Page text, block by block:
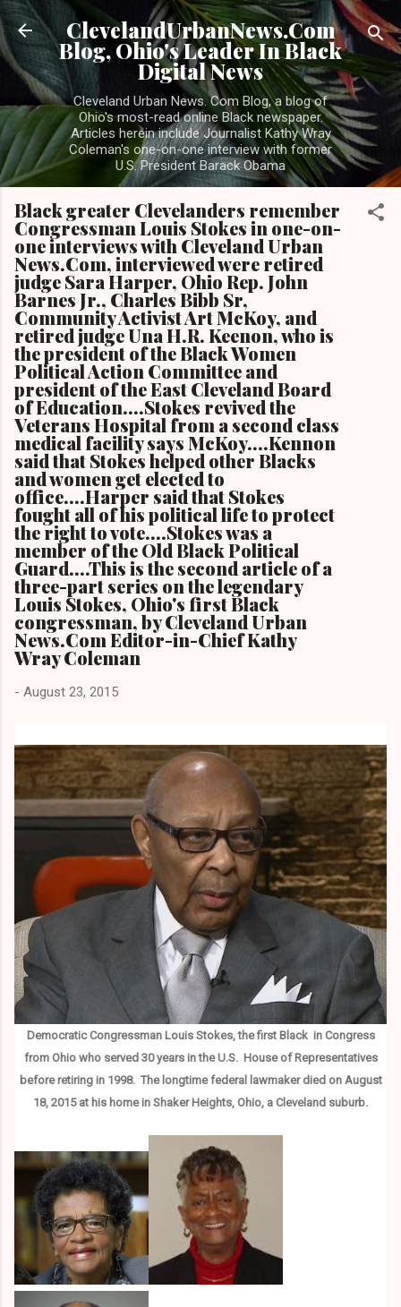
Skip to main content
ClevelandUrbanNews.Com
Blog, Ohio's Leader In Black
Digital News
Cleveland Urban News. Com Blog, a blog of
Ohio's most-read online Black newspaper.
Articles herein include Journalist Kathy Wray
Coleman's one-on-one interview with former
U.S. President Barack Obama
Black greater Clevelanders remember
Congressman Louis Stokes in one-on-
one interviews with Cleveland Urban
News.Com, interviewed were retired
judge Sara Harper, Ohio Rep. John
Barnes Jr., Charles Bibb Sr,
Community Activist Art McKoy, and
retired judge Una H.R. Keenon, who is
the president of the Black Women
Political Action Committee and
president of the East Cleveland Board
of Education....Stokes revived the
Veterans Hospital from a second class
medical facility says McKoy....Kennon
said that Stokes helped other Blacks
and women get elected to
office....Harper said that Stokes
fought all of his political life to protect
the right to vote....Stokes was a
member of the Old Black Political
Guard....This is the second article of a
three-part series on the legendary
Louis Stokes, Ohio's first Black
congressman, by Cleveland Urban
News.Com Editor-in-Chief Kathy
Wray Coleman
- August 23, 2015
Democratic Congressman Louis Stokes, the first Black in Congress
from Ohio who served 30 years in the U.S. House of Representatives
before retiring in 1998. The longtime federal lawmaker died on August
18, 2015 at his home in Shaker Heights, Ohio, a Cleveland suburb.